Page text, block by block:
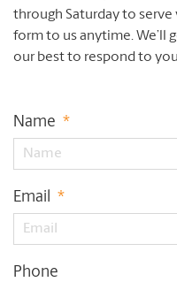
through Saturday to
form to us anytime. We’ll
our best to respond to
Name *
Email *
Phone